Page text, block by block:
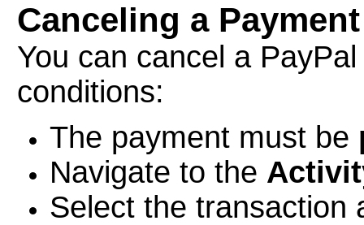
Canceling a Payment
You can cancel a
conditions:
The payment must be
Navigate to the
Select the transaction